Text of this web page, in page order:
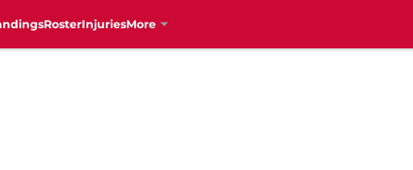
RosterInjuriesMore